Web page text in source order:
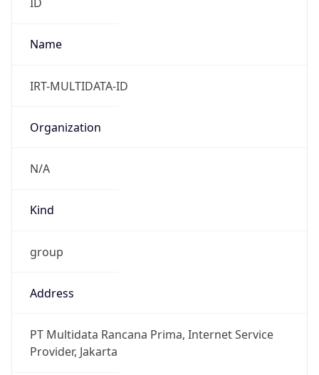
Name
IRT-MULTIDATA-ID
Organization
N/A
Kind
group
Address
PT Multidata Rancana Prima, Internet Service
Provider, Jakarta